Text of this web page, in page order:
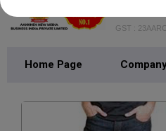
GST :
Home Page